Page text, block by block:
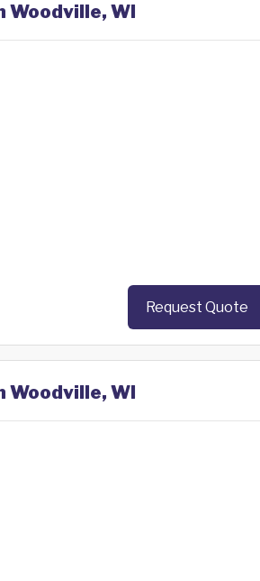
Woodville, WI
Request Quote
Woodville, WI